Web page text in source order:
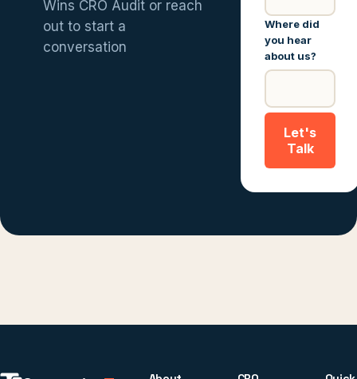
Wins CRO Audit or reach
out to start a
conversation
Where did
you hear
about us?
Let's
Talk